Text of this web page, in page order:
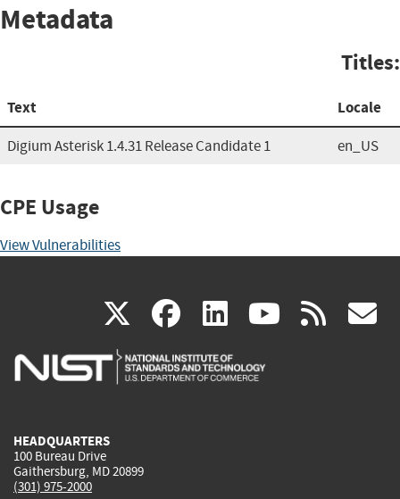
Metadata
Titles:
Text Locale
Digium Asterisk 1.4.31 Release Candidate 1 en_US
CPE Usage
View Vulnerabilities
X(link
is
facebook
(link
is
linkedin
(link
is
(link rss
HEADQUARTERS
100 Bureau Drive
Gaithersburg, MD 20899
(301) 975-2000